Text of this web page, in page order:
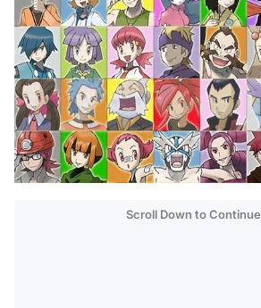
Scroll Down to Continue